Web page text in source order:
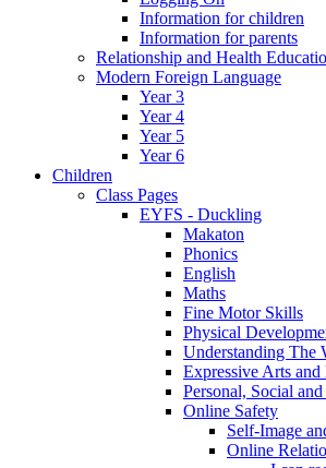
Information for children
Information for parents
Relationship and Health
Modern Foreign Language
Year 3
Year 4
Year 5
Year 6
Children
Class Pages
EYFS - Duckling
Makaton
Phonics
English
Maths
Fine Motor Skills
Physical
Understanding The
Expressive Arts and
Personal, Social
Online Safety
Self-Image
Online